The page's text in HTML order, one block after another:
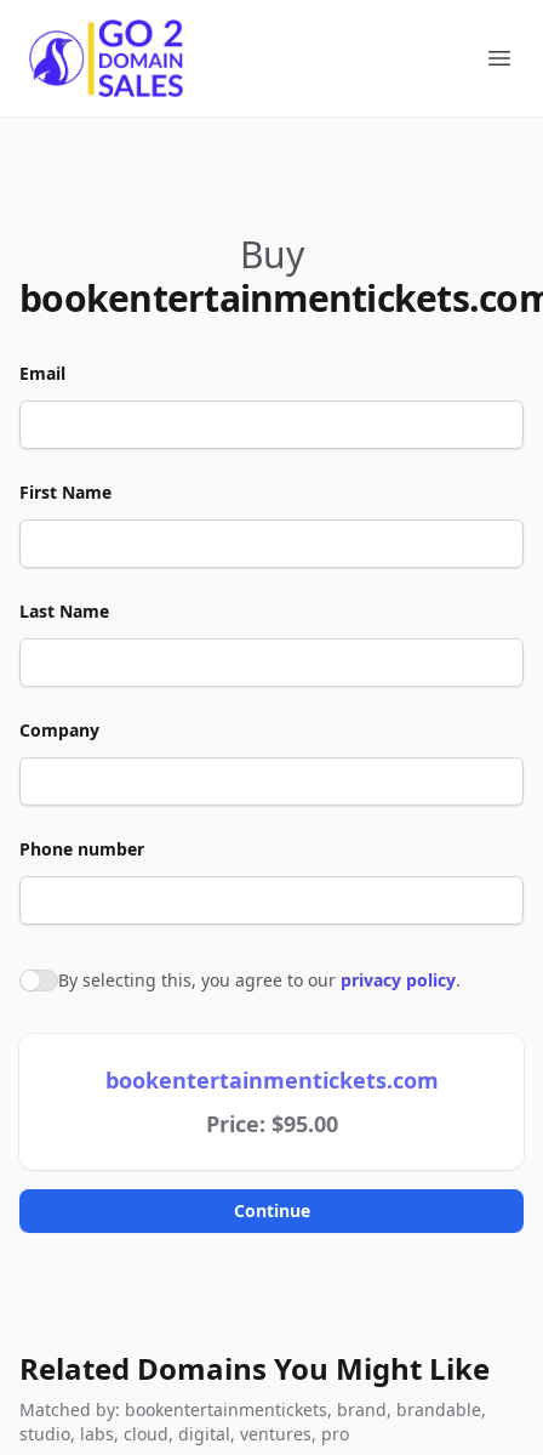
Go2DomainSales
Buy
Email
First Name
Last Name
Company
Phone number
Agree to policies
By selecting this, you agree to our privacy policy.
bookentertainmentickets.com
Price: $95.00
Continue
Related Domains You Might Like
Matched by: bookentertainmentickets, brand, brandable,
studio, labs, cloud, digital, ventures, pro